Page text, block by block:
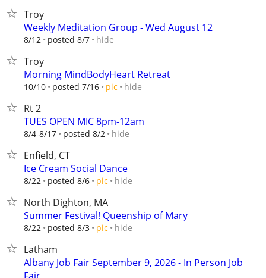
Troy
Weekly Meditation Group - Wed August 12
8/12 posted 8/7 hide
Troy
Morning MindBodyHeart Retreat
10/10 posted 7/16 pic hide
Rt 2
TUES OPEN MIC 8pm-12am
8/4-8/17 posted 8/2 hide
Enfield, CT
Ice Cream Social Dance
8/22 posted 8/6 pic hide
North Dighton, MA
Summer Festival! Queenship of Mary
8/22 posted 8/3 pic hide
Latham
Albany Job Fair September 9, 2026 - In Person Job